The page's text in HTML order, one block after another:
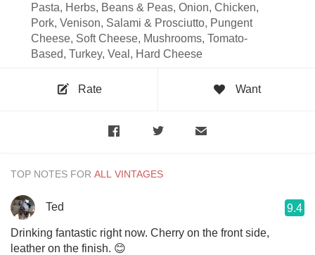
Pasta, Herbs, Beans & Peas, Onion, Chicken,
Pork, Venison, Salami & Prosciutto, Pungent
Cheese, Soft Cheese, Mushrooms, Tomato-
Based, Turkey, Veal, Hard Cheese
Rate Want
TOP NOTES FOR
Ted 9.4
Drinking fantastic right now. Cherry on the front side,
leather on the finish. 😊